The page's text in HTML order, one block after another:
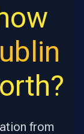
from